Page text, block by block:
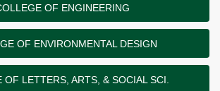
OF ENGINEERING
OF ENVIRONMENTAL DESIGN
OF LETTERS, ARTS, & SOCIAL SCI.